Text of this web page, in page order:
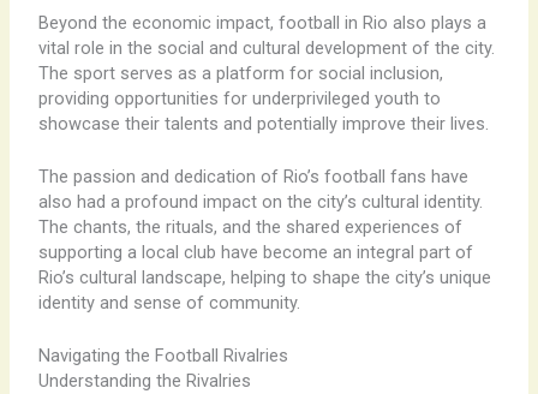
Beyond the economic impact, football in Rio also plays a
vital role in the social and cultural development of the city.
The sport serves as a platform for social inclusion,
providing opportunities for underprivileged youth to
showcase their talents and potentially improve their lives. ​
The passion and dedication of Rio’s football fans have
also had a profound impact on the city’s cultural identity.
The chants, the rituals, and the shared experiences of
supporting a local club have become an integral part of
Rio’s cultural landscape, helping to shape the city’s unique
identity and sense of community.
Navigating the Football Rivalries
Understanding the Rivalries